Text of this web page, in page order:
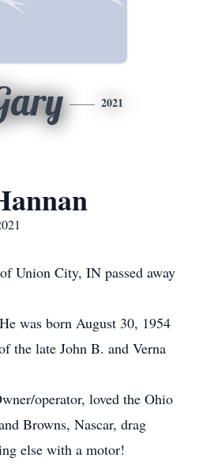
2021
Union City, IN passed away
was born August 30, 1954
the late John B. and Verna
operator, loved the Ohio
Browns, Nascar, drag
else with a motor!